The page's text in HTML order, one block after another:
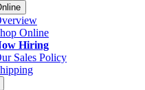
Online
Hiring
Sales Policy